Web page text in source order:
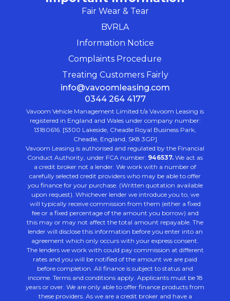
Fair Wear & Tear
BVRLA
Information Notice
Complaints Procedure
Treating Customers Fairly
info@vavoomleasing.com
0344 264 4177
Vavoom Vehicle Management Limited t/a Vavoom Leasing is
registered in England and Wales under company number:
13180616. [5300 Lakeside, Cheadle Royal Business Park,
Cheadle, England, SK8 3GP]
Vavoom Leasing is authorised and regulated by the Financial
Conduct Authority, under FCA number: 946537. We act as
a credit broker not a lender. We work with a number of
carefully selected credit providers who may be able to offer
you finance for your purchase. (Written quotation available
upon request). Whichever lender we introduce you to, we
will typically receive commission from them (either a fixed
fee or a fixed percentage of the amount you borrow) and
this may or may not affect the total amount repayable. The
lender will disclose this information before you enter into an
agreement which only occurs with your express consent.
The lenders we work with could pay commission at different
rates and you will be notified of the amount we are paid
before completion. All finance is subject to status and
income. Terms and conditions apply. Applicants must be 18
years or over. We are only able to offer finance products from
these providers. As we are a credit broker and have a